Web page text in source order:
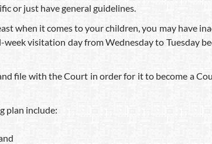
or just have general guidelines.
when it comes to your children, you may have
visitation day from Wednesday to Tuesday
file with the Court in order for it to become a
plan include: